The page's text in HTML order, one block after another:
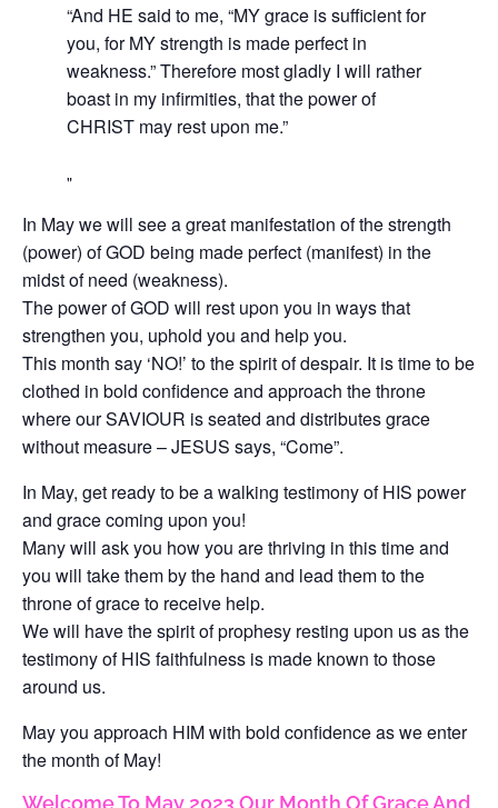
“And HE said to me, “MY grace is sufficient for
you, for MY strength is made perfect in
weakness.” Therefore most gladly I will rather
boast in my infirmities, that the power of
CHRIST may rest upon me.”
In May we will see a great manifestation of the strength
(power) of GOD being made perfect (manifest) in the
midst of need (weakness).
The power of GOD will rest upon you in ways that
strengthen you, uphold you and help you.
This month say ‘NO!’ to the spirit of despair. It is time to be
clothed in bold confidence and approach the throne
where our SAVIOUR is seated and distributes grace
without measure – JESUS says, “Come”.
In May, get ready to be a walking testimony of HIS power
and grace coming upon you!
Many will ask you how you are thriving in this time and
you will take them by the hand and lead them to the
throne of grace to receive help.
We will have the spirit of prophesy resting upon us as the
testimony of HIS faithfulness is made known to those
around us.
May you approach HIM with bold confidence as we enter
the month of May!
Welcome To May 2023 Our Month Of Grace And